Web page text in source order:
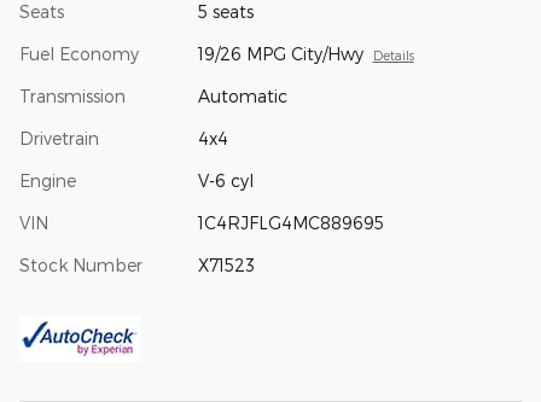
Seats 5 seats
Fuel Economy 19/26 MPG City/Hwy Details
Transmission Automatic
Drivetrain 4x4
Engine V-6 cyl
VIN 1C4RJFLG4MC889695
Stock Number X71523